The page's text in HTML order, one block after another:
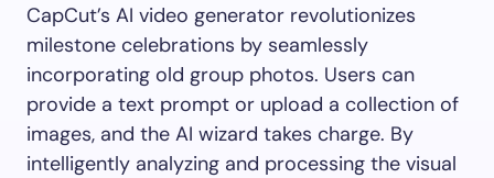
CapCut’s AI video generator revolutionizes
milestone celebrations by seamlessly
incorporating old group photos. Users can
provide a text prompt or upload a collection of
images, and the AI wizard takes charge. By
intelligently analyzing and processing the visual